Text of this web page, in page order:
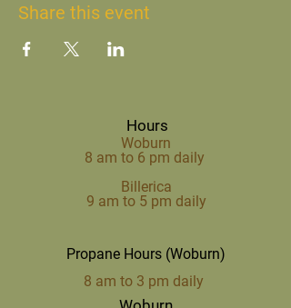
Share this event
Hours
Woburn
8 am to 6 pm daily
Billerica
9 am to 5 pm daily
Propane Hours (Woburn)
8 am to 3 pm daily